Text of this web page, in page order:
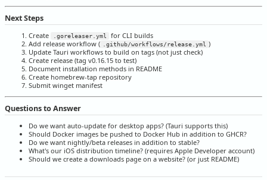
Next Steps
Create .goreleaser.yml
for CLI builds
Add release workflow (
.github/workflows/release.yml )
Update Tauri workflows to build on tags (not just check)
Create release (tag v0.16.15 to test)
Document installation methods in README
Create homebrew-tap repository
Submit winget manifest
Questions to Answer
Do we want auto-update for desktop apps? (Tauri supports this)
Should Docker images be pushed to Docker Hub in addition to GHCR?
Do we want nightly/beta releases in addition to stable?
What's our iOS distribution timeline? (requires Apple Developer account)
Should we create a downloads page on a website? (or just README)